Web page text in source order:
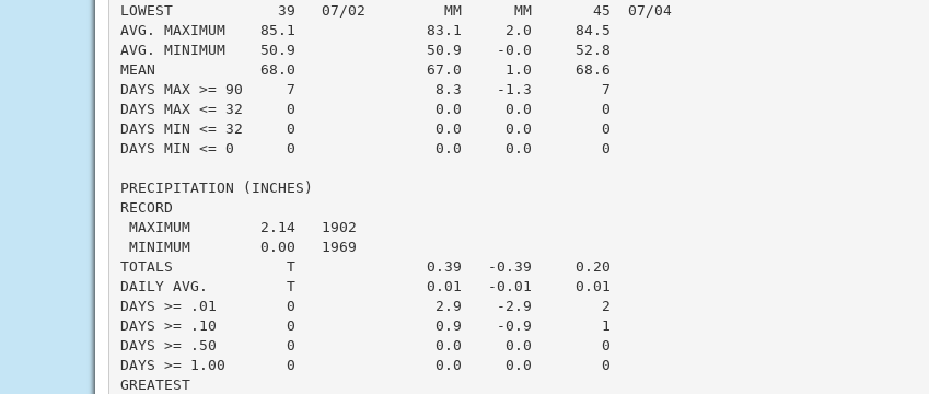
LOWEST            39   07/02         MM      MM       45  07/04
AVG. MAXIMUM    85.1               83.1     2.0     84.5
AVG. MINIMUM    50.9               50.9    -0.0     52.8
MEAN            68.0               67.0     1.0     68.6
DAYS MAX >= 90     7                8.3    -1.3        7
DAYS MAX <= 32     0                0.0     0.0        0
DAYS MIN <= 32     0                0.0     0.0        0
DAYS MIN <= 0      0                0.0     0.0        0
PRECIPITATION (INCHES)
RECORD
MAXIMUM        2.14   1902
MINIMUM        0.00   1969
TOTALS             T               0.39   -0.39     0.20
DAILY AVG.         T               0.01   -0.01     0.01
DAYS >= .01        0                2.9    -2.9        2
DAYS >= .10        0                0.9    -0.9        1
DAYS >= .50        0                0.0     0.0        0
DAYS >= 1.00       0                0.0     0.0        0
GREATEST